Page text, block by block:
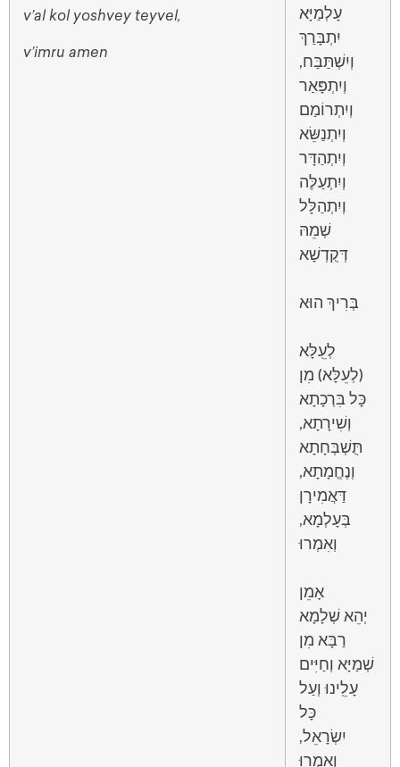
v’al kol yoshvey teyvel,
v’imru amen
עָלְמַיָּא
יִתְבָּרַךְ
וְיִשְׁתַּבַּח,
וְיִתְפָּאַר
וְיִתְרוֹמַם
וְיִתְנַשֵּׂא
וְיִתְהַדָּר
וְיִתְעַלֶּה
וְיִתְהַלָּל
שְׁמֵהּ
דְּקֻדְשָׁא
בְּרִיךְ הוּא
לְעֵֽלָּא
(לְעֵלָּא) מִן
כָּל בִּרְכָתָא
וְשִׁירָתָא,
תֻּשְׁבְּחָתָא
וְנֶחֱמָתָא,
דַּאֲמִירָן
בְּעָלְמָא,
וְאִמְרוּ
אָמֵן
יְהֵא שְׁלָמָא
רַבָּא מִן
שְׁמַיָּא וְחַיִּים
עָלֵֽינוּ וְעַל
כָּל
יִשְׂרָאֵל,
וְאִמְרוּ